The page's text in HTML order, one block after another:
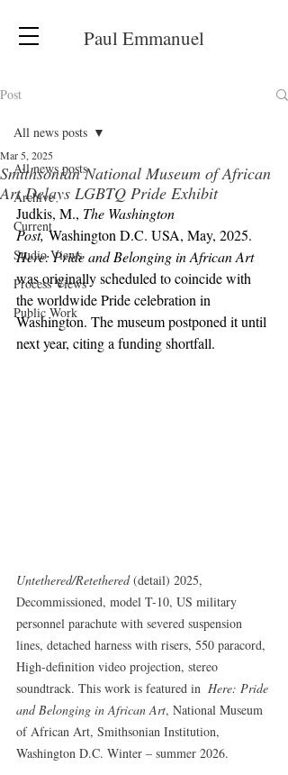
Paul Emmanuel
Post
All news posts
Archive
Current
Studio Views
Process Views
Public Work
All news posts
Smithsonian National Museum of African
Art Delays LGBTQ Pride Exhibit
Mar 5, 2025
Judkis, M., The Washington
Post, Washington D.C. USA, May, 2025.
Here: Pride and Belonging in African Art
was originally scheduled to coincide with
the worldwide Pride celebration in
Washington. The museum postponed it until
next year, citing a funding shortfall.
Untethered/Retethered (detail) 2025,
Decommissioned, model T-10, US military
personnel parachute with severed suspension
lines, detached harness with risers, 550 paracord,
High-definition video projection, stereo
soundtrack. This work is featured in Here: Pride
and Belonging in African Art, National Museum
of African Art, Smithsonian Institution,
Washington D.C. Winter – summer 2026.